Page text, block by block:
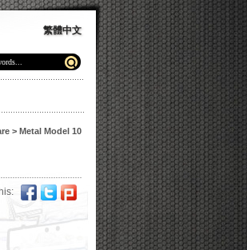
繁體中文
> Metal Model 10